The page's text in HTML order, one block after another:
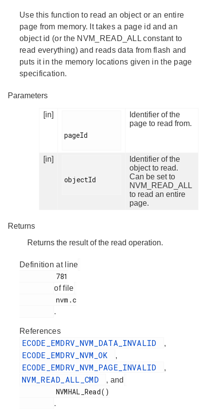
Use this function to read an object or an entire
page from memory. It takes a page id and an
object id (or the NVM_READ_ALL constant to
read everything) and reads data from flash and
puts it in the memory locations given in the page
specification.
Parameters
[in]
pageId
Identifier of the
page to read from.
[in]
objectId
Identifier of the
object to read.
Can be set to
NVM_READ_ALL
to read an entire
page.
Returns
Returns the result of the read operation.
Definition at line
of file
.
References
ECODE_EMDRV_NVM_DATA_INVALID ,
ECODE_EMDRV_NVM_OK ,
ECODE_EMDRV_NVM_PAGE_INVALID ,
NVM_READ_ALL_CMD , and
.